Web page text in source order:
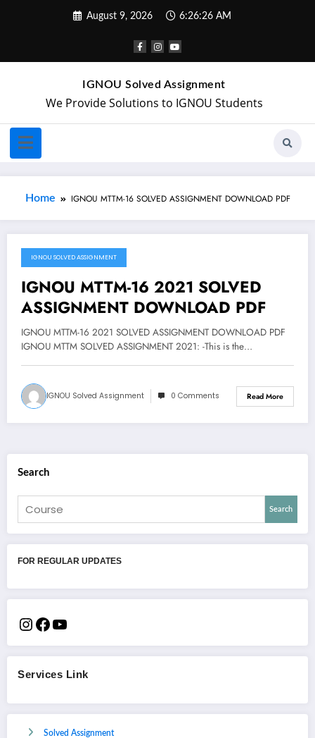
August 9, 2026 6:26:26 AM
IGNOU Solved Assignment
We Provide Solutions to IGNOU Students
Home IGNOU MTTM-16 SOLVED ASSIGNMENT DOWNLOAD PDF
November 3, 2021
IGNOU SOLVED ASSIGNMENT
IGNOU MTTM-16 2021 SOLVED
ASSIGNMENT DOWNLOAD PDF
IGNOU MTTM-16 2021 SOLVED ASSIGNMENT DOWNLOAD PDF
IGNOU MTTM SOLVED ASSIGNMENT 2021: -This is the…
IGNOU Solved Assignment 0 Comments Read More
Search
Search
FOR REGULAR UPDATES
Services Link
Solved Assignment